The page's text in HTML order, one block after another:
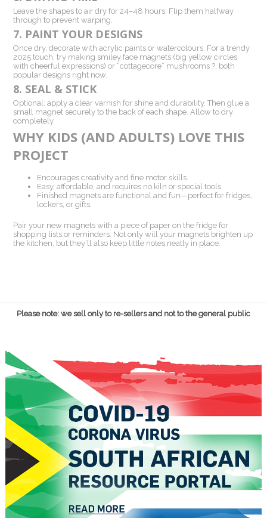
Leave the shapes to air dry for 24–48 hours. Flip them halfway
through to prevent warping.
7. PAINT YOUR DESIGNS
Once dry, decorate with acrylic paints or watercolours. For a trendy
2025 touch, try making smiley face magnets (big yellow circles
with cheerful expressions) or “cottagecore” mushrooms ?, both
popular designs right now.
8. SEAL & STICK
Optional: apply a clear varnish for shine and durability. Then glue a
small magnet securely to the back of each shape. Allow to dry
completely.
WHY KIDS (AND ADULTS) LOVE THIS
PROJECT
Encourages creativity and fine motor skills.
Easy, affordable, and requires no kiln or special tools.
Finished magnets are functional and fun—perfect for fridges,
lockers, or gifts.
Pair your new magnets with a piece of paper on the fridge for
shopping lists or reminders. Not only will your magnets brighten up
the kitchen, but they’ll also keep little notes neatly in place.
Please note: we sell only to re-sellers and not to the general public